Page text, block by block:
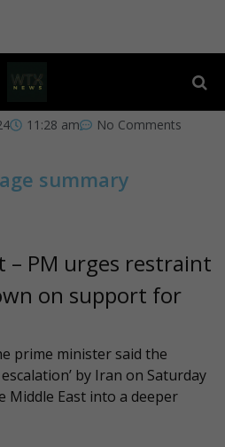
11:28 am No Comments
summary
– PM urges restraint
on support for
prime minister said the
by Iran on Saturday
East into a deeper